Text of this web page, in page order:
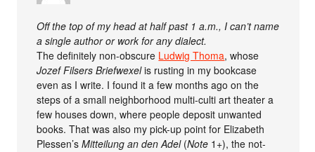
Off the top of my head at half past 1 a.m., I can’t name
a single author or work for any dialect.
The definitely non-obscure Ludwig Thoma, whose
Jozef Filsers Briefwexelis rusting in my bookcase
even as I write. I found it a few months ago on the
steps of a small neighborhood multi-culti art theater a
few houses down, where people deposit unwanted
books. That was also my pick-up point for Elizabeth
Plessen’sMitteilung an den Adel(Note 1+), the not-